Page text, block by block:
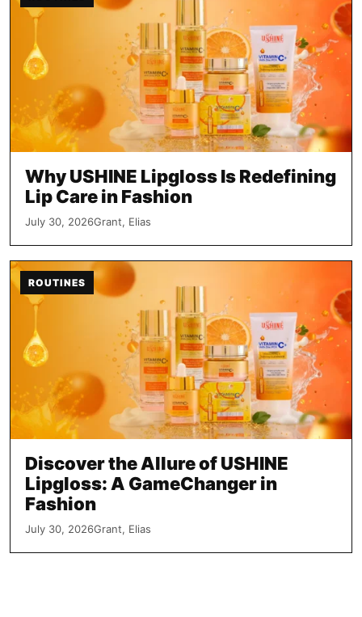
Why USHINE Lipgloss Is Redefining
Lip Care in Fashion
July 30, 2026Grant, Elias
ROUTINES
Discover the Allure of USHINE
Lipgloss: A GameChanger in
Fashion
July 30, 2026Grant, Elias